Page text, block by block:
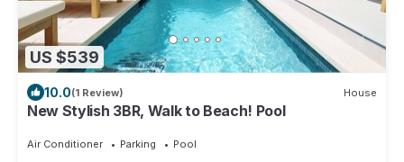
US $539
10.0(1 Review) House
New Stylish 3BR, Walk to Beach! Pool
Air Conditioner Parking
Pool